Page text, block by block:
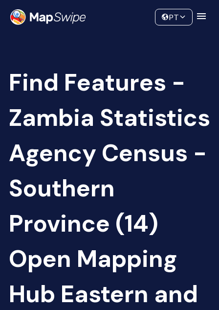
Community
PT
Find Features -
Zambia Statistics
Agency Census -
Southern
Province (14)
Open Mapping
Hub Eastern and